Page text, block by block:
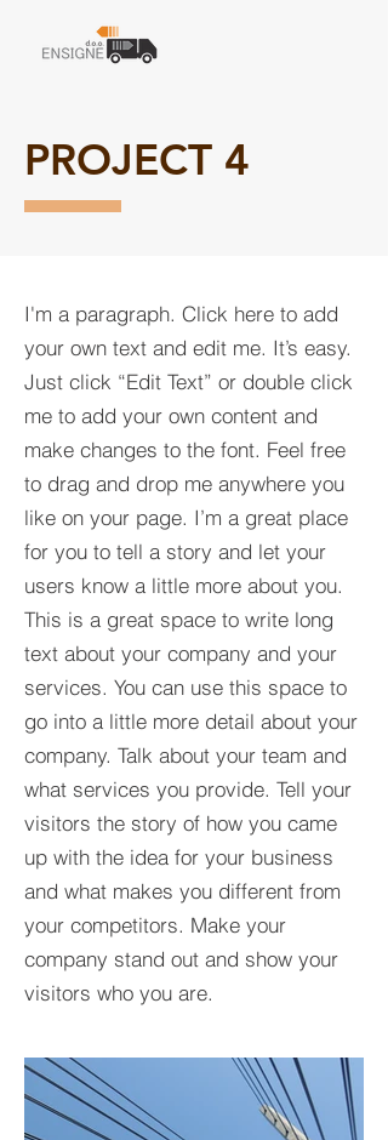
PROJECT 4
I'm a paragraph. Click here to add
your own text and edit me. It’s easy.
Just click “Edit Text” or double click
me to add your own content and
make changes to the font. Feel free
to drag and drop me anywhere you
like on your page. I’m a great place
for you to tell a story and let your
users know a little more about you.​
This is a great space to write long
text about your company and your
services. You can use this space to
go into a little more detail about your
company. Talk about your team and
what services you provide. Tell your
visitors the story of how you came
up with the idea for your business
and what makes you different from
your competitors. Make your
company stand out and show your
visitors who you are.